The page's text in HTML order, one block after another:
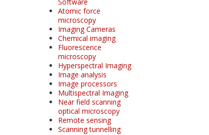
Atomic force
microscopy
Imaging Cameras
Chemical imaging
Fluorescence
microscopy
Hyperspectral Imaging
Image analysis
Image processors
Multispectral Imaging
Near field scanning
optical microscopy
Remote sensing
Scanning tunnelling